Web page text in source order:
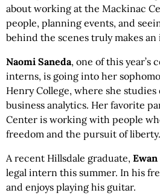
about working at the Mackinac
people, planning events, and
behind the scenes truly makes an
Naomi Saneda, one of this year’s
interns, is going into her
Henry College, where she studies
business analytics. Her favorite
Center is working with people
freedom and the pursuit of liberty.
A recent Hillsdale graduate,
legal intern this summer. In his
and enjoys playing his guitar.